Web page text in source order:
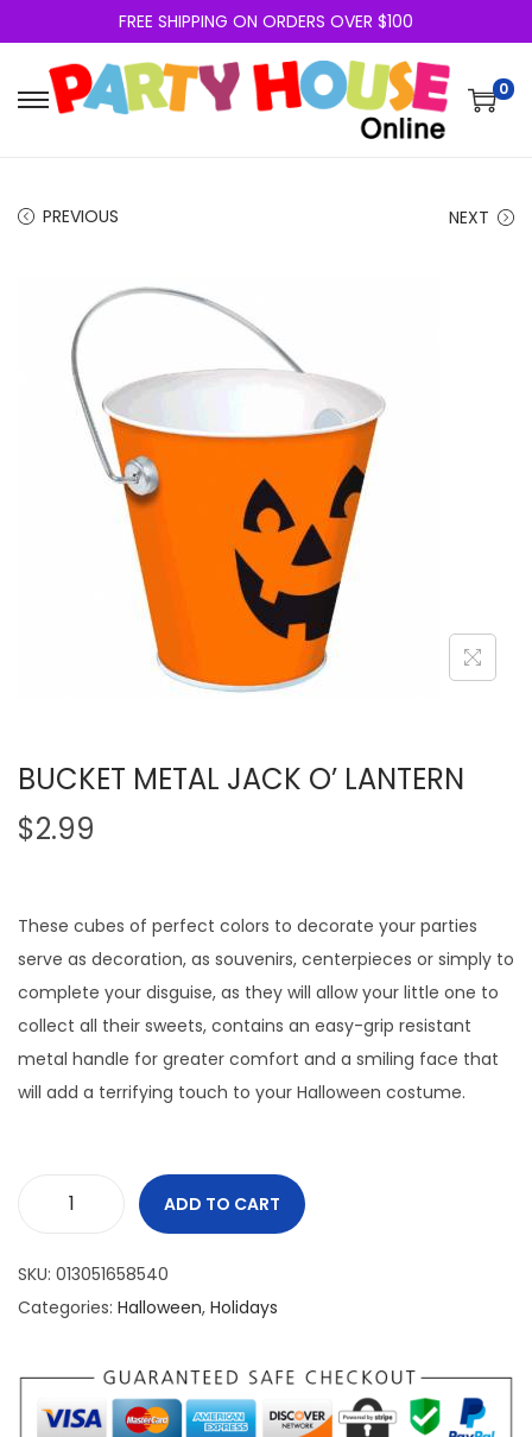
FREE SHIPPING ON ORDERS OVER $100
0
PREVIOUS NEXT
BUCKET METAL JACK O’ LANTERN
$2.99
These cubes of perfect colors to decorate your parties
serve as decoration, as souvenirs, centerpieces or simply to
complete your disguise, as they will allow your little one to
collect all their sweets, contains an easy-grip resistant
metal handle for greater comfort and a smiling face that
will add a terrifying touch to your Halloween costume.
ADD TO CART
SKU: 013051658540
Categories: Halloween, Holidays